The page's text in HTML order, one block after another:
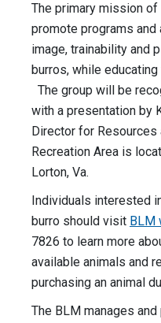
The primary mission
promote programs
image, trainability and
burros, while
The group will be
with a presentation by
Director for Resources
Recreation Area is
Lorton, Va.
Individuals interested
burro should visit BLM
7826 to learn more
available animals and
purchasing an animal
The BLM manages